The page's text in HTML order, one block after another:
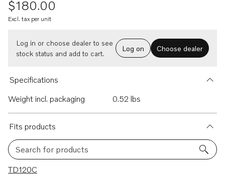
$180.00
Excl. tax per unit
Log in or choose dealer to see
stock status and add to cart.
Log on Choose dealer
Specifications
Weight incl. packaging
0.52 lbs
Fits products
Search for products
63 results
TD120C